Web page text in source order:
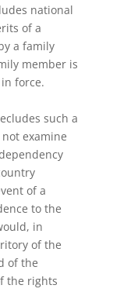
national
of a
a family
member is
force.
such a
examine
of a
to the
in
of the
of the
the rights